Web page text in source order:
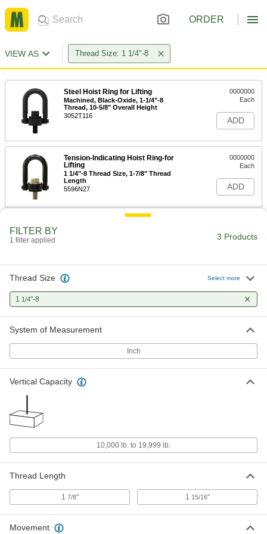
ORDER
VIEW AS Thread Size: 1 1/4"-8
Steel Hoist Ring for Lifting
Machined, Black-Oxide, 1-1/4"-8
Thread, 10-5/8" Overall Height
3052T116
0000000
Each
ADD
Tension-Indicating Hoist Ring-for
Lifting
1 1/4"-8 Thread Size, 1-7/8" Thread
Length
5596N27
0000000
Each
ADD
FILTER BY
1 filter applied 3 Products
Thread Size Select more
1 1/4"-8
System of Measurement
Inch
Vertical Capacity
10,000 lb. to 19,999 lb.
Thread Length
1 7/8" 1 15/16"
Movement